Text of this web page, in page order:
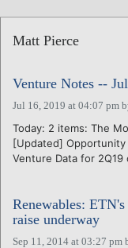
ABOUT
CALENDARS
VENTURE NOTES
REGIONS
LOGIN
Matt Pierce
Venture Notes --
Jul 16, 2019 at 04:07 pm
Today: 2 items: The
[Updated] Opportunity
Venture Data for 2Q19
Renewables:
raise underway
Sep 11, 2014 at 03:27 pm